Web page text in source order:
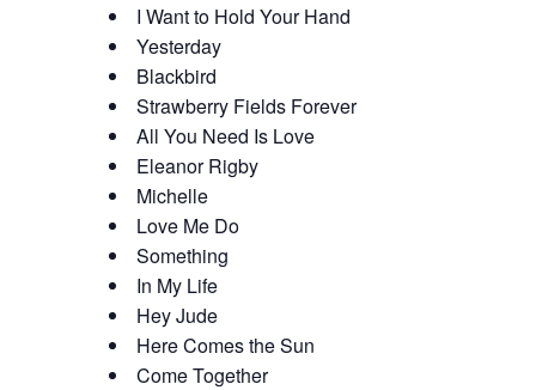
I Want to Hold Your Hand
Yesterday
Blackbird
Strawberry Fields Forever
All You Need Is Love
Eleanor Rigby
Michelle
Love Me Do
Something
In My Life
Hey Jude
Here Comes the Sun
Come Together